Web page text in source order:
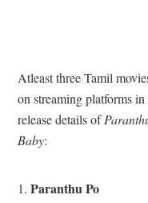
Atleast three Tamil
on streaming platforms
release details of
Baby:
1. Paranthu Po